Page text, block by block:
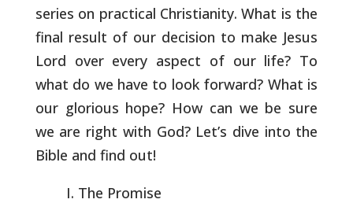
series on practical Christianity. What is the
final result of our decision to make Jesus
Lord over every aspect of our life? To
what do we have to lookforward? What is
our glorious hope? How can we be sure
we are right with God? Let’s dive into the
Bible and find out!
The Promise